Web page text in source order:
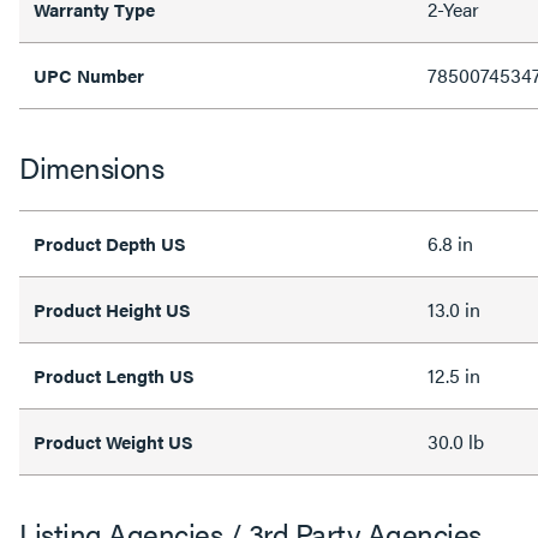
Warranty Type 2-Year
UPC Number
Dimensions
Product Depth US 6.8 in
Product Height US 13.0 in
Product Length US 12.5 in
Product Weight US 30.0 lb